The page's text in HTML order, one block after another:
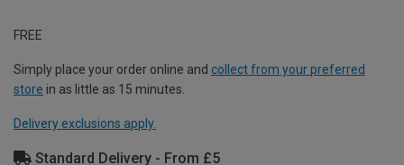
FREE
Simply place your order online and collect from your preferred
store in as little as 15 minutes.
Delivery exclusions apply.
Standard Delivery - From £5